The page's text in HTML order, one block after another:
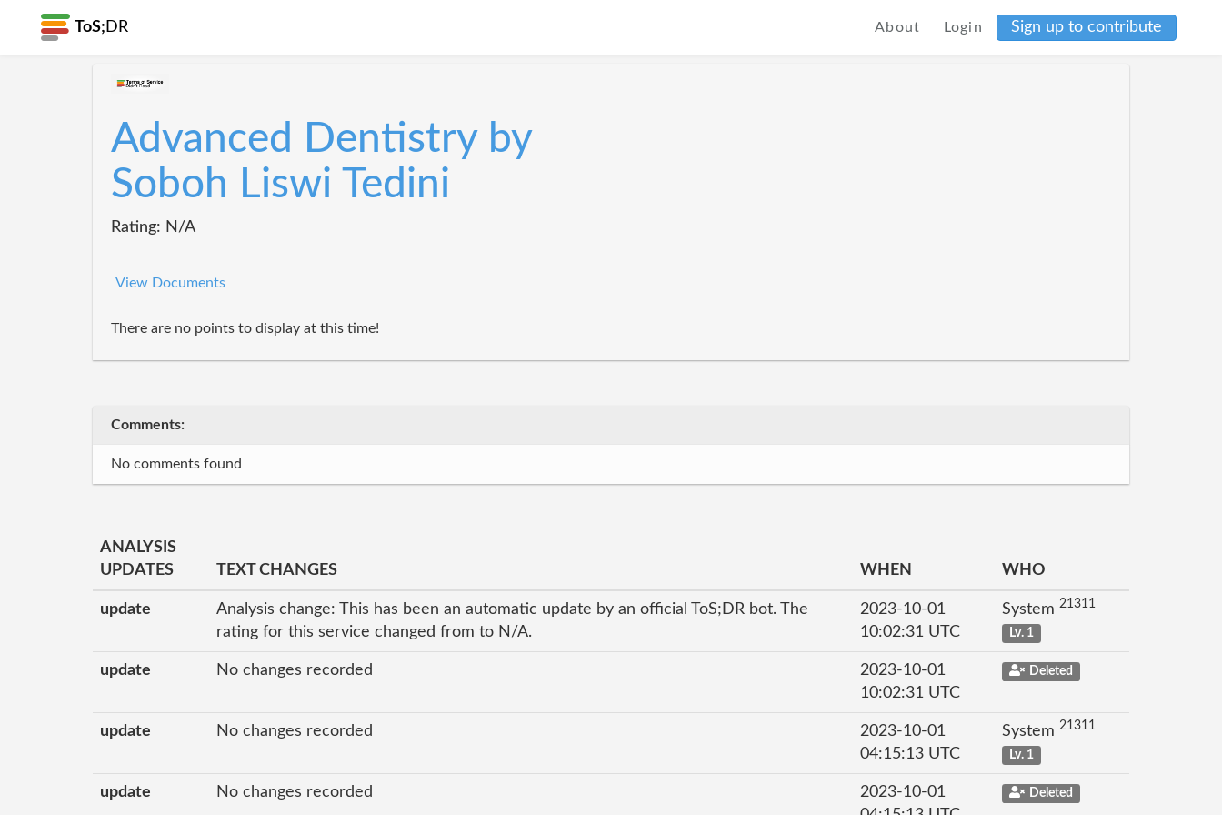
ToS; DR About Login Sign up to contribute
Advanced Dentistry by
Soboh Liswi Tedini
Rating: N/A
View Documents
There are no points to display at this time!
Comments:
No comments found
ANALYSIS
UPDATES
TEXT CHANGES WHEN WHO
update
Analysis change: This has been an automatic update by an official ToS;DR bot. The
rating for this service changed from to N/A.
2023-10-01
10:02:31 UTC
System 21311
Lv. 1
update No changes recorded
2023-10-01
10:02:31 UTC
Deleted
update No changes recorded
2023-10-01
04:15:13 UTC
System 21311
Lv. 1
update No changes recorded
2023-10-01
Deleted